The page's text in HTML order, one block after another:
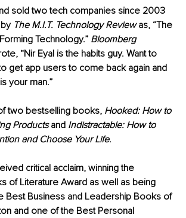
sold two tech companies since 2003
The M.I.T. Technology Review as, “The
Technology.” Bloomberg
“Nir Eyal is the habits guy. Want to
get app users to come back again and
your man.”
two bestselling books, Hooked: How to
Products and Indistractable: How to
and Choose Your Life.
critical acclaim, winning the
of Literature Award as well as being
Best Business and Leadership Books of
and one of the Best Personal